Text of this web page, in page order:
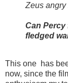
Zeus angry
Can
fledged
This one has
now, since the